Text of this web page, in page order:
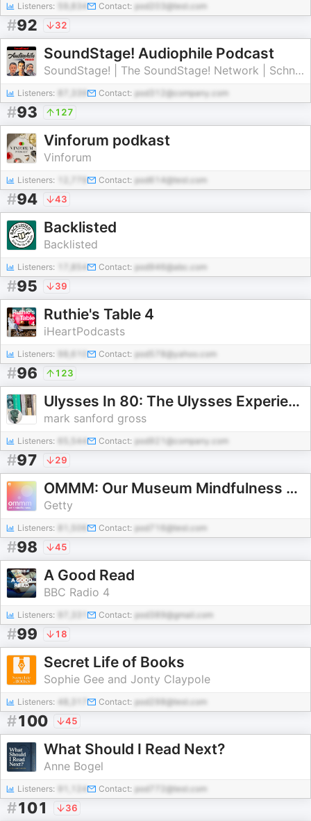
Listeners: 59,834 Contact: pod203@test.com
#92 32
SoundStage! Audiophile Podcast
SoundStage! | The SoundStage! Network | Schneider Publishing Inc.
Listeners: Contact: pod312@company.com
#93 127
Vinforum podkast
Vinforum
Listeners: Contact: pod614@test.com
#94 43
Backlisted
Backlisted
Listeners: 17,854 Contact: pod946@abc.com
#95 39
Ruthie's Table 4
iHeartPodcasts
Listeners: Contact: pod578@yahoo.com
#96 123
Ulysses In 80: The Ulysses Experience
mark sanford gross
Listeners: 65,544 Contact: pod921@company.com
#97 29
OMMM: Our Museum Mindfulness Meditation
Getty
Listeners: Contact: pod716@test.com
#98 45
A Good Read
BBC Radio 4
Listeners: Contact: pod389@gmail.com
#99 18
Secret Life of Books
Sophie Gee and Jonty Claypole
Listeners: 48,317 Contact: pod298@test.com
#100 45
What Should I Read Next?
Anne Bogel
Listeners: Contact: pod772@test.com
#101 36